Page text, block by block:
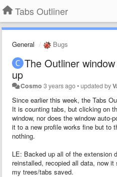
Tabs Outliner
General Bugs
The Outliner
up
Cosmo 3 years ago•updated by
Since earlier this week, the Tabs
It is counting tabs, but clicking on
window, nor does the window auto-
it to a new profile works fine but to
nothing.
LE: Backed up all of the extension
reinstalled, recopied all data, now
my trees/tabs saved.